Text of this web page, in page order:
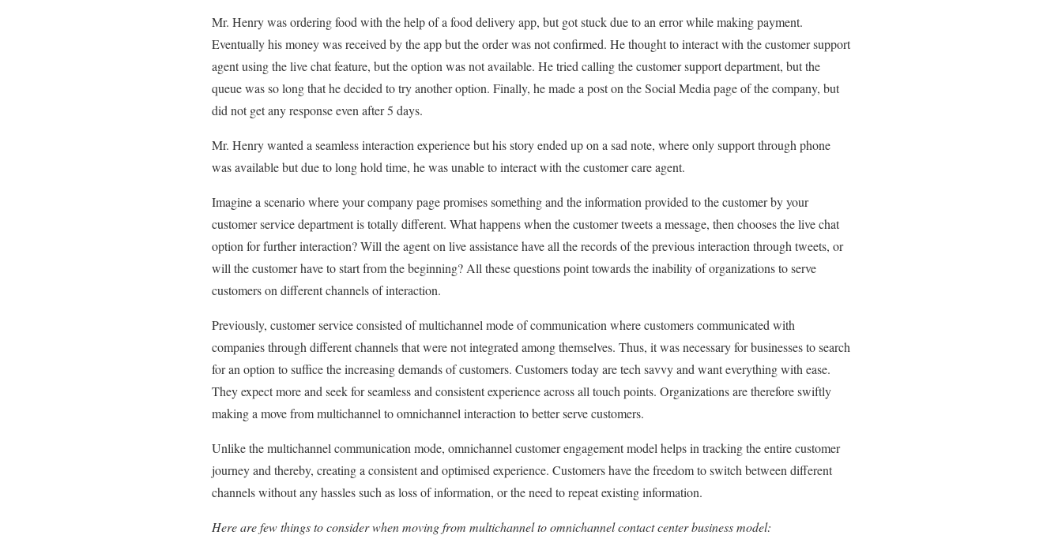
Mr. Henry was ordering food with the help of a food delivery app, but got stuck due to an error while making payment.
Eventually his money was received by the app but the order was not confirmed. He thought to interact with the customer support
agent using the live chat feature, but the option was not available. He tried calling the customer support department, but the
queue was so long that he decided to try another option. Finally, he made a post on the Social Media page of the company, but
did not get any response even after 5 days.
Mr. Henry wanted a seamless interaction experience but his story ended up on a sad note, where only support through phone
was available but due to long hold time, he was unable to interact with the customer care agent.
Imagine a scenario where your company page promises something and the information provided to the customer by your
customer service department is totally different. What happens when the customer tweets a message, then chooses the live chat
option for further interaction? Will the agent on live assistance have all the records of the previous interaction through tweets, or
will the customer have to start from the beginning? All these questions point towards the inability of organizations to serve
customers on different channels of interaction.
Previously, customer service consisted of multichannel mode of communication where customers communicated with
companies through different channels that were not integrated among themselves. Thus, it was necessary for businesses to search
for an option to suffice the increasing demands of customers. Customers today are tech savvy and want everything with ease.
They expect more and seek for seamless and consistent experience across all touch points. Organizations are therefore swiftly
making a move from multichannel to omnichannel interaction to better serve customers.
Unlike the multichannel communication mode, omnichannel customer engagement model helps in tracking the entire customer
journey and thereby, creating a consistent and optimised experience. Customers have the freedom to switch between different
channels without any hassles such as loss of information, or the need to repeat existing information.
Here are few things to consider when moving from multichannel to omnichannel contact center business model: